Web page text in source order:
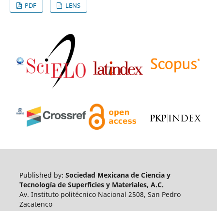
PDF
LENS
Published by: Sociedad Mexicana de Ciencia y
Tecnología de Superficies y Materiales, A.C.
Av. Instituto politécnico Nacional 2508, San Pedro
Zacatenco